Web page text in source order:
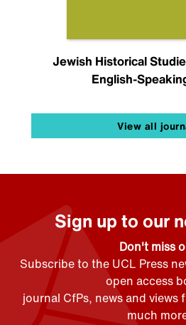
Jewish Historical
English-
View all
Sign up to our
Don't miss
Subscribe to the UCL Press
open access
journal CfPs, news and views
much